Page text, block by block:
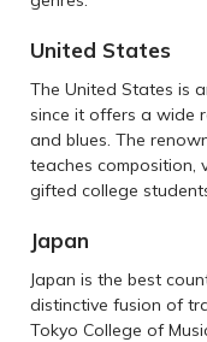
United States
The United States is
since it offers a wide
and blues. The
teaches composition,
gifted college
Japan
Japan is the best
distinctive fusion of
Tokyo College of